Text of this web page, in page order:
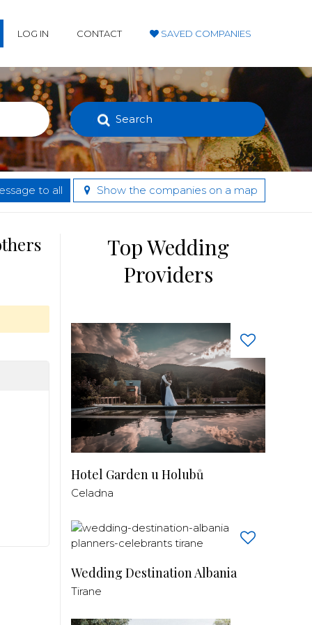
LOG IN CONTACT SAVED COMPANIES
Search
to all Show the companies on a map
Top Wedding
Providers
Hotel Garden u Holubů
Celadna
Wedding Destination Albania
Tirane